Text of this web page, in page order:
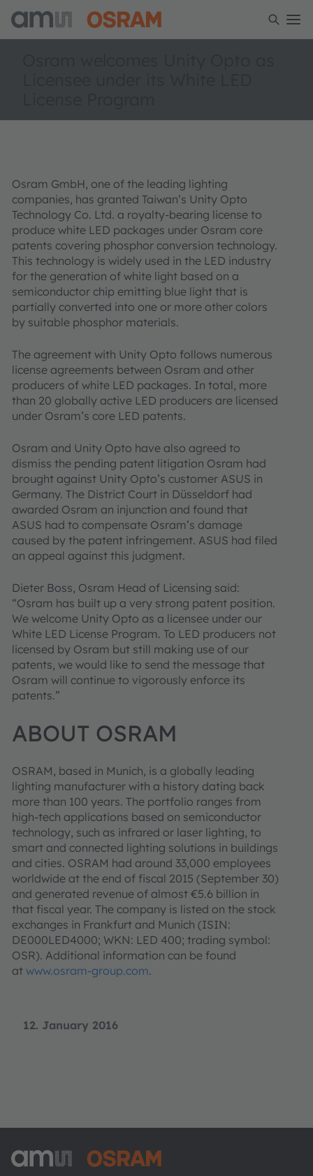
12. January 2016
Osram GmbH, one of the leading lighting
companies, has granted Taiwan’s Unity Opto
Technology Co. Ltd. a royalty-bearing license to
produce white LED packages under Osram core
patents covering phosphor conversion technology.
This technology is widely used in the LED industry
for the generation of white light based on a
semiconductor chip emitting blue light that is
partially converted into one or more other colors
by suitable phosphor materials.
The agreement with Unity Opto follows numerous
license agreements between Osram and other
producers of white LED packages. In total, more
than 20 globally active LED producers are licensed
under Osram’s core LED patents.
Osram and Unity Opto have also agreed to
dismiss the pending patent litigation Osram had
brought against Unity Opto’s customer ASUS in
Germany. The District Court in Düsseldorf had
awarded Osram an injunction and found that
ASUS had to compensate Osram’s damage
caused by the patent infringement. ASUS had filed
an appeal against this judgment.
Dieter Boss, Osram Head of Licensing said:
“Osram has built up a very strong patent position.
We welcome Unity Opto as a licensee under our
White LED License Program. To LED producers not
licensed by Osram but still making use of our
patents, we would like to send the message that
Osram will continue to vigorously enforce its
patents.”
ABOUT OSRAM
OSRAM, based in Munich, is a globally leading
lighting manufacturer with a history dating back
more than 100 years. The portfolio ranges from
high-tech applications based on semiconductor
technology, such as infrared or laser lighting, to
smart and connected lighting solutions in buildings
and cities. OSRAM had around 33,000 employees
worldwide at the end of fiscal 2015 (September 30)
and generated revenue of almost €5.6 billion in
that fiscal year. The company is listed on the stock
exchanges in Frankfurt and Munich (ISIN:
DE000LED4000; WKN: LED 400; trading symbol:
OSR). Additional information can be found
at www.osram-group.com.